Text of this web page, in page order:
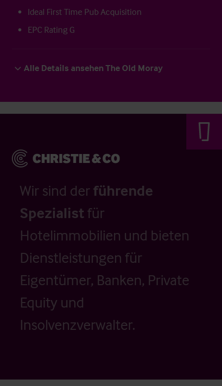
Ideal First Time Pub Acquisition
EPC Rating G
Alle Details ansehen The Old Moray
Wir sind der führende
Spezialistfür
Hotelimmobilien und bieten
Dienstleistungen für
Eigentümer, Banken, Private
Equity und
Insolvenzverwalter.